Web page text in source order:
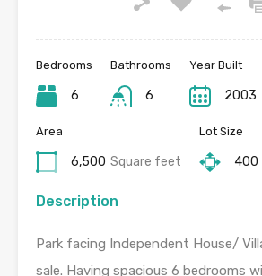
Bedrooms
6
Bathrooms
6
Year Built
2003
Area
6,500 Square feet
Lot Size
400
Description
Park facing Independent House/
sale. Having spacious 6 bedrooms